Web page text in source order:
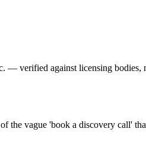
— verified against licensing bodies,
the vague 'book a discovery call'